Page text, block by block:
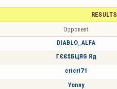
RESULTS
Opponent
DIABLO_ALFA
ГЄЄ$БЦЯG Яд
cricri71
Yonny